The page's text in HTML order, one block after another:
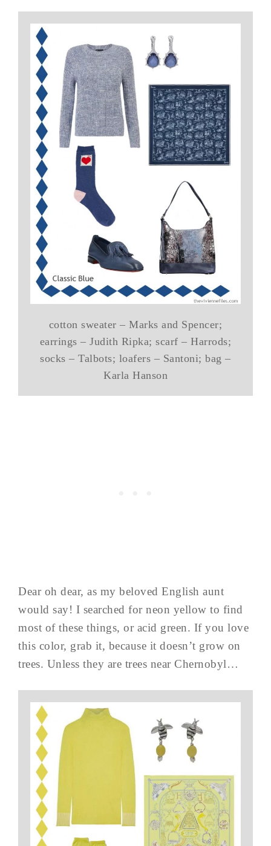
cotton sweater – Marks and Spencer;
earrings – Judith Ripka; scarf – Harrods;
socks – Talbots; loafers – Santoni; bag –
Karla Hanson
Dear oh dear, as my beloved English aunt
would say! I searched for neon yellow to find
most of these things, or acid green. If you love
this color, grab it, because it doesn’t grow on
trees. Unless they are trees near Chernobyl…